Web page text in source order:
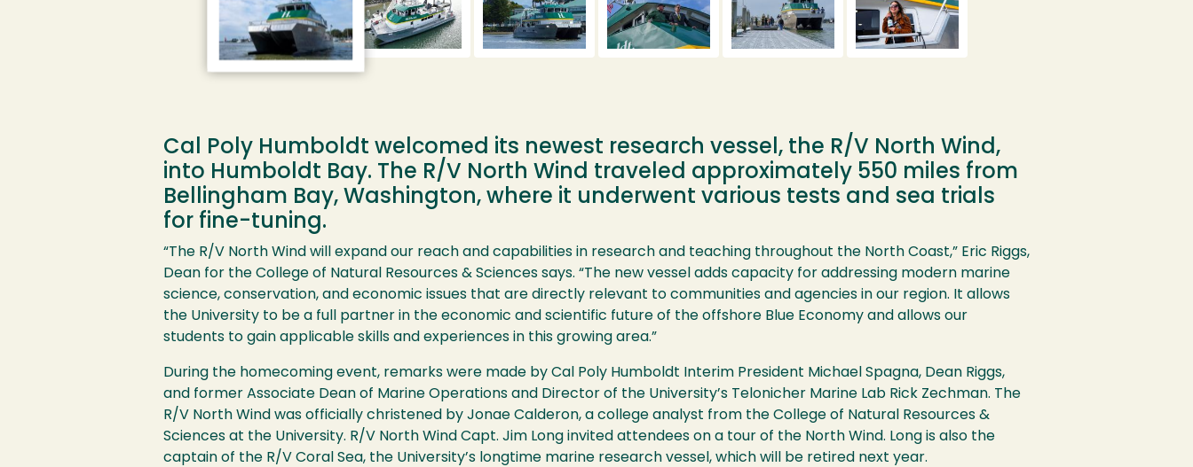
Cal Poly Humboldt welcomed its newest research vessel, the R/V North Wind,
into Humboldt Bay. The R/V North Wind traveled approximately 550 miles from
Bellingham Bay, Washington, where it underwent various tests and sea trials
for fine-tuning.
“The R/V North Wind will expand our reach and capabilities in research and teaching throughout the North Coast,” Eric Riggs,
Dean for the College of Natural Resources & Sciences says. “The new vessel adds capacity for addressing modern marine
science, conservation, and economic issues that are directly relevant to communities and agencies in our region. It allows
the University to be a full partner in the economic and scientific future of the offshore Blue Economy and allows our
students to gain applicable skills and experiences in this growing area.”
During the homecoming event, remarks were made by Cal Poly Humboldt Interim President Michael Spagna, Dean Riggs,
and former Associate Dean of Marine Operations and Director of the University’s Telonicher Marine Lab Rick Zechman. The
R/V North Wind was officially christened by Jonae Calderon, a college analyst from the College of Natural Resources &
Sciences at the University. R/V North Wind Capt. Jim Long invited attendees on a tour of the North Wind. Long is also the
captain of the R/V Coral Sea, the University’s longtime marine research vessel, which will be retired next year.